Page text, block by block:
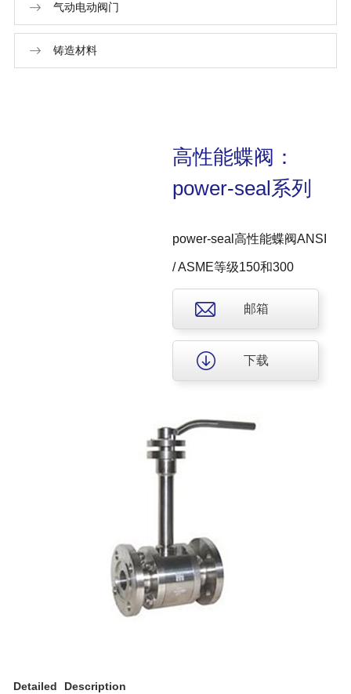
气动电动阀门
铸造材料
高性能蝶阀：
power-seal系列
power-seal高性能蝶阀ANSI
/ ASME等级150和300
邮箱
下载
Detailed Description